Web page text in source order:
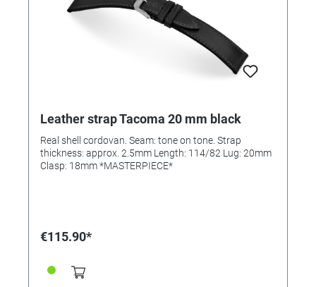
Leather strap Tacoma 20 mm black
Real shell cordovan. Seam: tone on tone. Strap
thickness: approx. 2.5mm Length: 114/82 Lug: 20mm
Clasp: 18mm *MASTERPIECE*
€115.90*